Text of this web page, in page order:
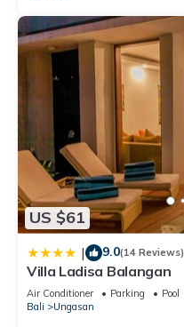
US $61
| 9.0(14 Reviews)
Villa Ladisa Balangan
Air Conditioner Parking
Pool
Bali
Ungasan